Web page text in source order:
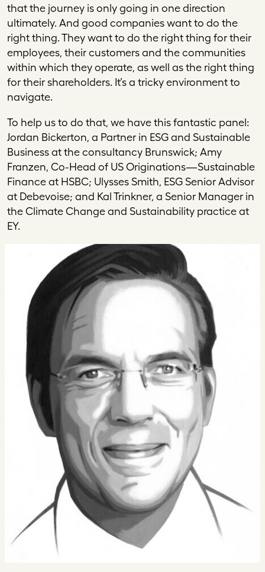
that the journey is only going in one direction
ultimately. And good companies want to do the
right thing. They want to do the right thing for their
employees, their customers and the communities
within which they operate, as well as the right thing
for their shareholders. It’s a tricky environment to
navigate.
To help us to do that, we have this fantastic panel:
Jordan Bickerton, a Partner in ESG and Sustainable
Business at the consultancy Brunswick; Amy
Franzen, Co-Head of US Originations—Sustainable
Finance at HSBC; Ulysses Smith, ESG Senior Advisor
at Debevoise; and Kal Trinkner, a Senior Manager in
the Climate Change and Sustainability practice at
EY.